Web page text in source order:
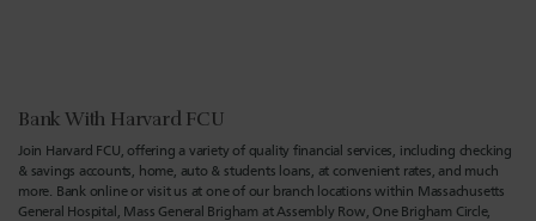
Bank With Harvard FCU
Join Harvard FCU, offering a variety of quality financial services, including checking
& savings accounts, home, auto & students loans, at convenient rates, and much
more. Bank online or visit us at one of our branch locations within Massachusetts
General Hospital, Mass General Brigham at Assembly Row, One Brigham Circle,